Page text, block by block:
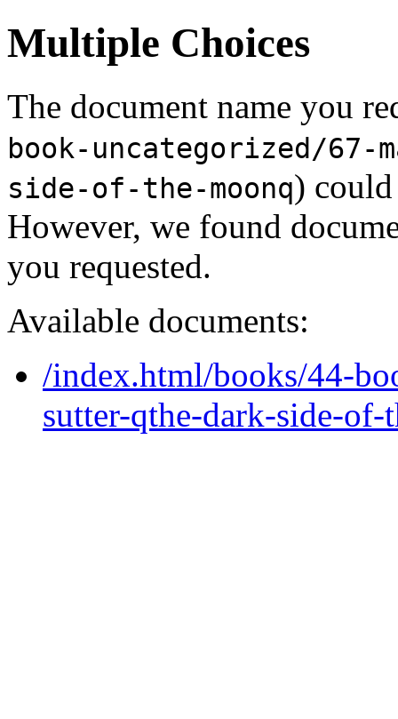
Multiple Choices
The document name you
book-uncategorized/
side-of-the-moonq)
However, we found
you requested.
Available documents:
/index.html/books/44-
sutter-qthe-dark-side-of-